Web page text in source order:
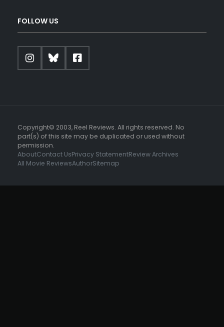
FOLLOW US
Copyright© 2003, Reel Reviews. All rights reserved. No
part(s) of this site may be duplicated or used without
permission.
AboutContact UsPrivacy StatementReview Archives
All Movie ReviewsAuthorSitemap